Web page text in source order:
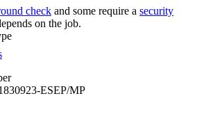
check and some require a security
on the job.
ESEP/MP